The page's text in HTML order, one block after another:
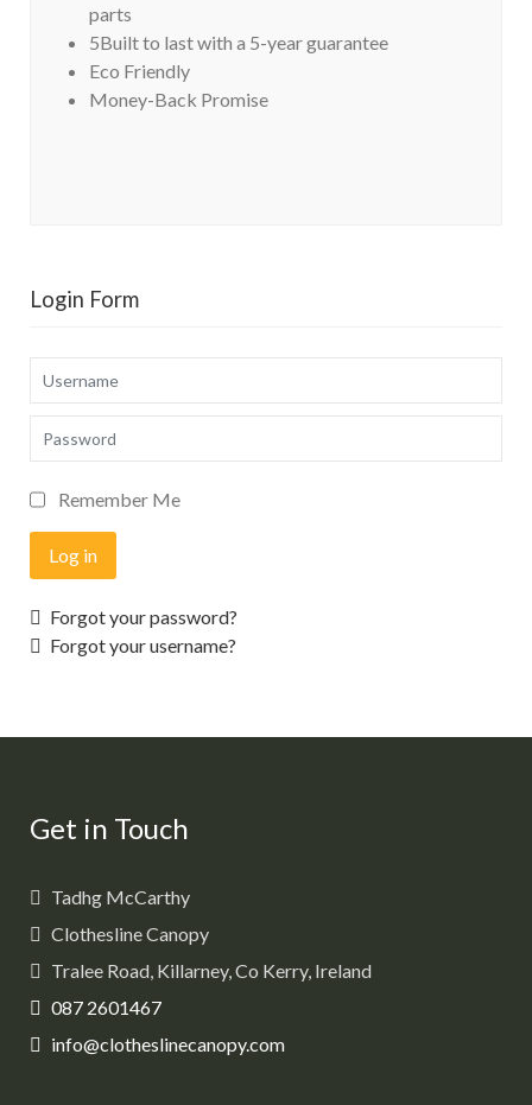
parts
5Built to last with a 5-year guarantee
Eco Friendly
Money-Back Promise
Login Form
Username
Password
Remember Me
Log in
Forgot your password?
Forgot your username?
Get in Touch
Tadhg McCarthy
Clothesline Canopy
Tralee Road, Killarney, Co Kerry, Ireland
087 2601467
info@clotheslinecanopy.com